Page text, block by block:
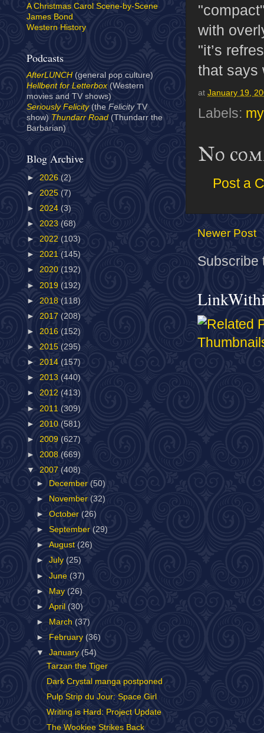
with
"it’s
that says
at January 19,
Labels:
No
Post a
Newer Post
Subscribe
A Christmas Carol Scene-by-Scene
James Bond
Western History
Podcasts
AfterLUNCH (general pop culture)
Hellbent for Letterbox(Western
movies and TV shows)
Seriously Felicity(the Felicity TV
show) Thundarr Road (Thundarr the
Barbarian)
Blog Archive
► 2026 (2)
► 2025 (7)
► 2024 (3)
► 2023 (68)
► 2022 (103)
► 2021 (145)
► 2020 (192)
► 2019 (192)
► 2018 (118)
► 2017 (208)
► 2016 (152)
► 2015 (295)
► 2014 (157)
► 2013 (440)
► 2012 (413)
► 2011 (309)
► 2010 (581)
► 2009 (627)
► 2008 (669)
▼ 2007 (408)
►
December (50)
►
November (32)
►October (26)
►September(29)
►August(26)
►July (25)
►June (37)
► May (26)
►April(30)
►
March (37)
►
February (36)
▼January(54)
Tarzan the Tiger
Dark Crystal manga postponed
Pulp Strip du Jour: Space Girl
Writing is Hard: Project Update
The Wookiee Strikes Back